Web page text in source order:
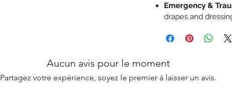
Emergency &
drapes and
Aucun avis pour le moment
Partagez votre expérience, soyez le premier à laisser un avis.